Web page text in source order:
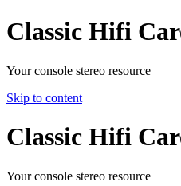
Classic Hifi
Your console stereo resource
Skip to content
Classic Hifi
Your console stereo resource